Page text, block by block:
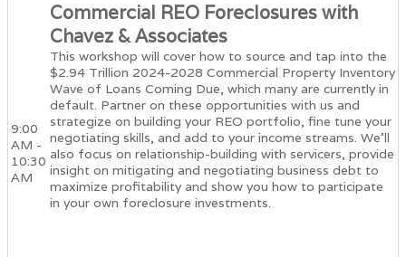
9:00
AM -
10:30
AM
Commercial REO Foreclosures with
Chavez & Associates
This workshop will cover how to source and tap into the
$2.94 Trillion 2024-2028 Commercial Property Inventory
Wave of Loans Coming Due, which many are currently in
default. Partner on these opportunities with us and
strategize on building your REO portfolio, fine tune your
negotiating skills, and add to your income streams. We'll
also focus on relationship-building with servicers, provide
insight on mitigating and negotiating business debt to
maximize profitability and show you how to participate
in your own foreclosure investments.